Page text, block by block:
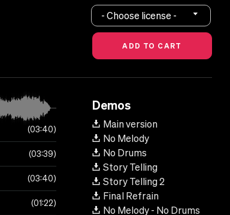
- Choose license -
03:40
03:39
03:40
01:22
Demos
Main version
No Melody
No Drums
Story Telling
Story Telling 2
Final Refrain
No Melody - No Drums